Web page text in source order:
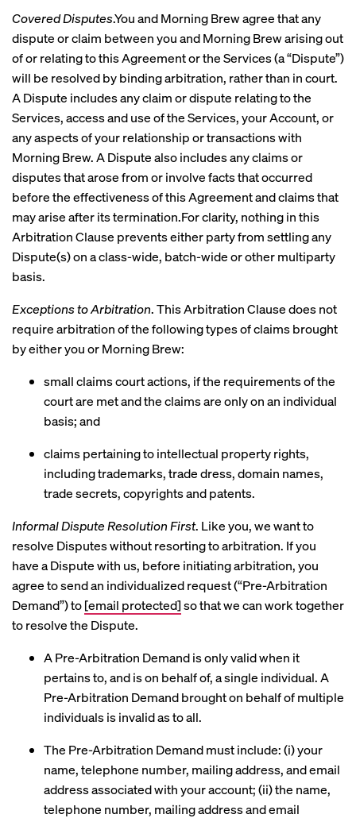
Covered Disputes.You and Morning Brew agree that any
dispute or claim between you and Morning Brew arising out
of or relating to this Agreement or the Services (a “Dispute”)
will be resolved by binding arbitration, rather than in court.
A Dispute includes any claim or dispute relating to the
Services, access and use of the Services, your Account, or
any aspects of your relationship or transactions with
Morning Brew. A Dispute also includes any claims or
disputes that arose from or involve facts that occurred
before the effectiveness of this Agreement and claims that
may arise after its termination.For clarity, nothing in this
Arbitration Clause prevents either party from settling any
Dispute(s) on a class-wide, batch-wide or other multiparty
basis.
Exceptions to Arbitration. This Arbitration Clause does not
require arbitration of the following types of claims brought
by either you or Morning Brew:
small claims court actions, if the requirements of the
court are met and the claims are only on an individual
basis; and
claims pertaining to intellectual property rights,
including trademarks, trade dress, domain names,
trade secrets, copyrights and patents.
Informal Dispute Resolution First. Like you, we want to
resolve Disputes without resorting to arbitration. If you
have a Dispute with us, before initiating arbitration, you
agree to send an individualized request (“Pre-Arbitration
Demand”) to[email protected]so that we can work together
to resolve the Dispute.
A Pre-Arbitration Demand is only valid when it
pertains to, and is on behalf of, a single individual. A
Pre-Arbitration Demand brought on behalf of multiple
individuals is invalid as to all.
The Pre-Arbitration Demand must include: (i) your
name, telephone number, mailing address, and email
address associated with your account; (ii) the name,
telephone number, mailing address and email